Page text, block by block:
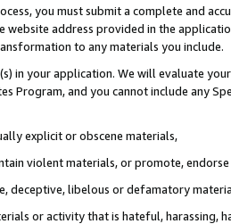
you must submit a complete and
website address provided in the
to any materials you include.
in your application. We will evaluate
Program, and you cannot include any
explicit or obscene materials,
violent materials, or promote,
deceptive, libelous or defamatory
or activity that is hateful, harassing,